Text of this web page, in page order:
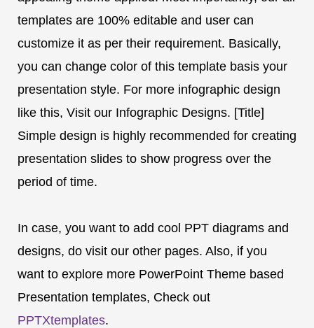
templates are 100% editable and user can
customize it as per their requirement. Basically,
you can change color of this template basis your
presentation style. For more infographic design
like this, Visit our Infographic Designs. [Title]
Simple design is highly recommended for creating
presentation slides to show progress over the
period of time.
In case, you want to add cool PPT diagrams and
designs, do visit our other pages. Also, if you
want to explore more PowerPoint Theme based
Presentation templates, Check out
PPTXtemplates.